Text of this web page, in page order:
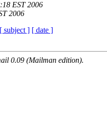
EST 2006
2006
[ subject ] [ date ]
0.09 (Mailman edition).